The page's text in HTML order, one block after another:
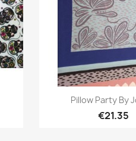
Quick
Pillow Party By
€21.35